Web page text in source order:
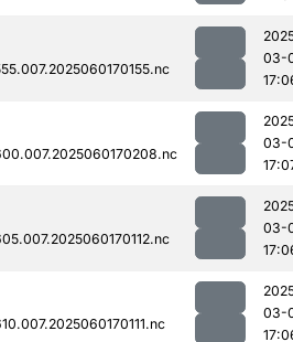
03-
03-
03-
03-